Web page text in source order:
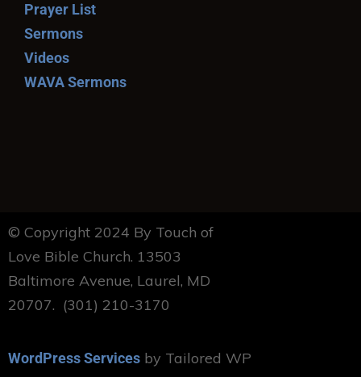
Prayer List
Sermons
Videos
WAVA Sermons
© Copyright 2024 By Touch of
Love Bible Church. 13503
Baltimore Avenue, Laurel, MD
20707. (301) 210-3170
WordPress Services by Tailored WP